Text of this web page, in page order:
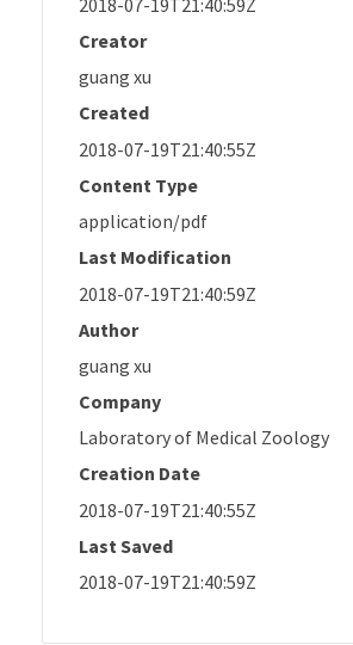
Creator
guang xu
Created
2018-07-19T21:40:55Z
Content Type
application/pdf
Last Modification
2018-07-19T21:40:59Z
Author
guang xu
Company
Laboratory of Medical Zoology
Creation Date
2018-07-19T21:40:55Z
Last Saved
2018-07-19T21:40:59Z